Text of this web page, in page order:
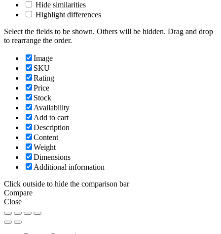
Hide similarities
Highlight differences
Select the fields to be shown. Others will be hidden. Drag and drop
to rearrange the order.
Image
SKU
Rating
Price
Stock
Availability
Add to cart
Description
Content
Weight
Dimensions
Additional information
Click outside to hide the comparison bar
Compare
Close